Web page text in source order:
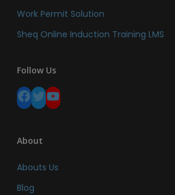
Work Permit Solution
Sheq Online Induction Training LMS
Follow Us
Facebook Twitter YouTube
About
Abouts Us
Blog